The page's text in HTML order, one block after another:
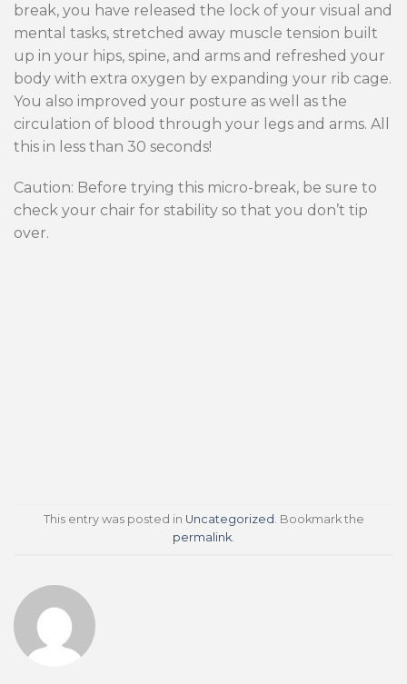
break, you have released the lock of your visual and
mental tasks, stretched away muscle tension built
up in your hips, spine, and arms and refreshed your
body with extra oxygen by expanding your rib cage.
You also improved your posture as well as the
circulation of blood through your legs and arms. All
this in less than 30 seconds!
Caution: Before trying this micro-break, be sure to
check your chair for stability so that you don’t tip
over.
This entry was posted in Uncategorized . Bookmark the
permalink.